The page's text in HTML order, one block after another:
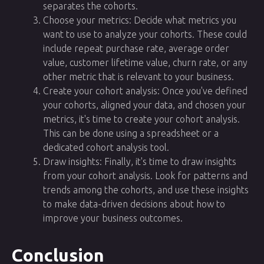
separates the cohorts.
Choose your metrics: Decide what metrics you
want to use to analyze your cohorts. These could
include repeat purchase rate, average order
value, customer lifetime value, churn rate, or any
other metric that is relevant to your business.
Create your cohort analysis: Once you've defined
your cohorts, aligned your data, and chosen your
metrics, it's time to create your cohort analysis.
This can be done using a spreadsheet or a
dedicated cohort analysis tool.
Draw insights: Finally, it's time to draw insights
from your cohort analysis. Look for patterns and
trends among the cohorts, and use these insights
to make data-driven decisions about how to
improve your business outcomes.
Conclusion